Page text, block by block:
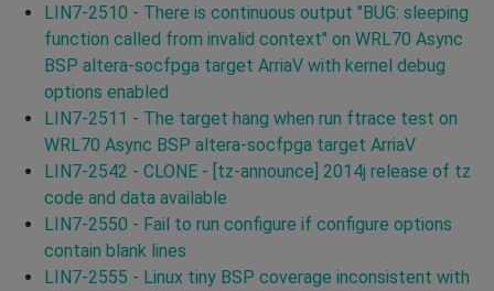
LIN7-2510 - There is continuous output "BUG: sleeping
function called from invalid context" on WRL70 Async
BSP altera-socfpga target ArriaV with kernel debug
options enabled
LIN7-2511 - The target hang when run ftrace test on
WRL70 Async BSP altera-socfpga target ArriaV
LIN7-2542 - CLONE - [tz-announce] 2014j release of tz
code and data available
LIN7-2550 - Fail to run configure if configure options
contain blank lines
LIN7-2555 - Linux tiny BSP coverage inconsistent with